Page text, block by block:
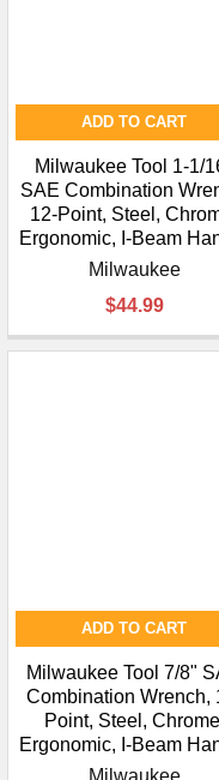
ADD TO CART
Milwaukee Tool 1-1/
SAE Combination
12-Point, Steel,
Ergonomic, I-Beam
Milwaukee
$44.99
ADD TO CART
Milwaukee Tool 7/8"
Combination Wrench,
Point, Steel,
Ergonomic, I-Beam